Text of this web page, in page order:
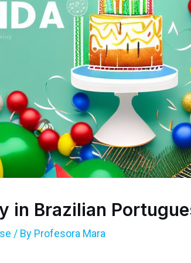
in Brazilian
/ By Profesora Mara